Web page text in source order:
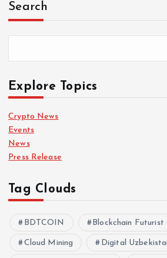
Search
Explore Topics
Crypto News
Events
News
Press Release
Tag Clouds
BDTCOIN Blockchain Futurist
Cloud Mining Digital